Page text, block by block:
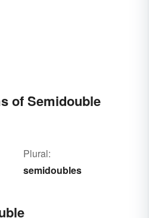
of Semidouble
Plural:
semidoubles